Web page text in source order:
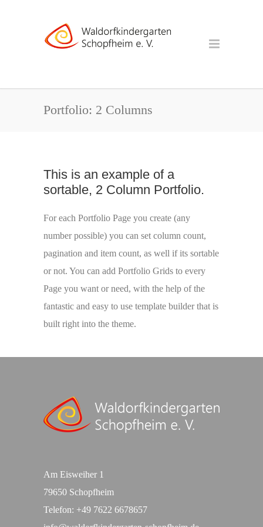
Portfolio: 2 Columns
This is an example of a
sortable, 2 Column Portfolio.
For each Portfolio Page you create (any
number possible) you can set column count,
pagination and item count, as well if its sortable
or not. You can add Portfolio Grids to every
Page you want or need, with the help of the
fantastic and easy to use template builder that is
built right into the theme.
Am Eisweiher 1
79650 Schopfheim
Telefon: +49 7622 6678657